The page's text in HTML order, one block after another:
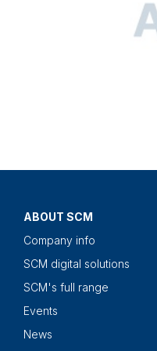
ABOUT SCM
Company info
SCM digital solutions
SCM's full range
Events
News